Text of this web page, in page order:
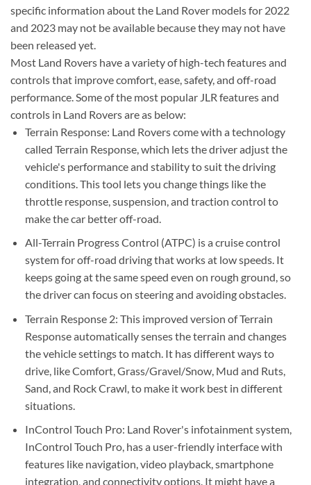
specific information about the Land Rover models for 2022
and 2023 may not be available because they may not have
been released yet.
Most Land Rovers have a variety of high-tech features and
controls that improve comfort, ease, safety, and off-road
performance. Some of the most popular JLR features and
controls in Land Rovers are as below:
Terrain Response: Land Rovers come with a technology
called Terrain Response, which lets the driver adjust the
vehicle's performance and stability to suit the driving
conditions. This tool lets you change things like the
throttle response, suspension, and traction control to
make the car better off-road.
All-Terrain Progress Control (ATPC) is a cruise control
system for off-road driving that works at low speeds. It
keeps going at the same speed even on rough ground, so
the driver can focus on steering and avoiding obstacles.
Terrain Response 2: This improved version of Terrain
Response automatically senses the terrain and changes
the vehicle settings to match. It has different ways to
drive, like Comfort, Grass/Gravel/Snow, Mud and Ruts,
Sand, and Rock Crawl, to make it work best in different
situations.
InControl Touch Pro: Land Rover's infotainment system,
InControl Touch Pro, has a user-friendly interface with
features like navigation, video playback, smartphone
integration, and connectivity options. It might have a